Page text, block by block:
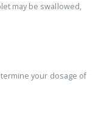
may be swallowed,
your dosage of